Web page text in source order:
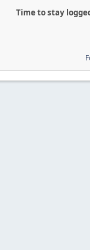
Time to stay